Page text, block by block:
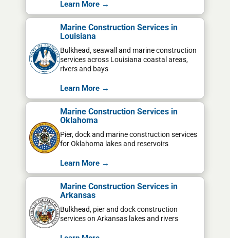
Learn More →
Marine Construction Services in
Louisiana
Bulkhead, seawall and marine construction
services across Louisiana coastal areas,
rivers and bays
Learn More →
Marine Construction Services in
Oklahoma
Pier, dock and marine construction services
for Oklahoma lakes and reservoirs
Learn More →
Marine Construction Services in
Arkansas
Bulkhead, pier and dock construction
services on Arkansas lakes and rivers